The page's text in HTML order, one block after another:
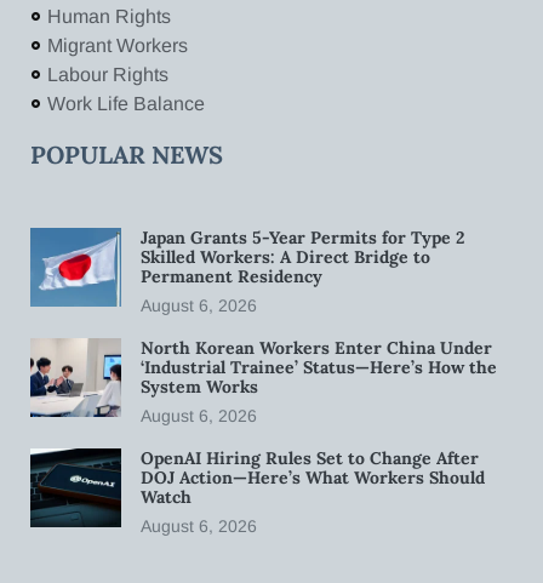
Human Rights
Migrant Workers
Labour Rights
Work Life Balance
POPULAR NEWS
Japan Grants 5-Year Permits for Type 2
Skilled Workers: A Direct Bridge to
Permanent Residency
August 6, 2026
North Korean Workers Enter China Under
‘Industrial Trainee’ Status—Here’s How the
System Works
August 6, 2026
OpenAI Hiring Rules Set to Change After
DOJ Action—Here’s What Workers Should
Watch
August 6, 2026